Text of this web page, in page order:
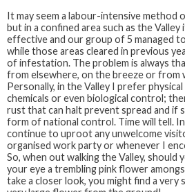
It may seem a labour-intensive method
but in a confined area such as the
effective and our group of 5 managed
while those areas cleared in previous
of infestation. The problem is always
from elsewhere, on the breeze or from
Personally, in the Valley I prefer
chemicals or even biological control;
rust that can halt prevent spread and if
form of national control. Time will tell.
continue to uproot any unwelcome
organised work party or whenever I
So, when out walking the Valley,
your eye a trembling pink flower
take a closer look, you might find a very